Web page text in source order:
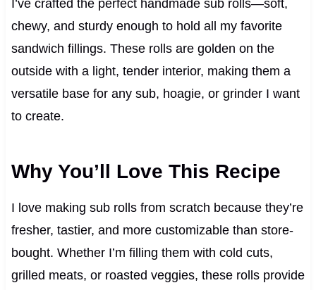
I’ve crafted the perfect handmade sub rolls—soft,
chewy, and sturdy enough to hold all my favorite
sandwich fillings. These rolls are golden on the
outside with a light, tender interior, making them a
versatile base for any sub, hoagie, or grinder I want
to create.
Why You’ll Love This Recipe
I love making sub rolls from scratch because they’re
fresher, tastier, and more customizable than store-
bought. Whether I’m filling them with cold cuts,
grilled meats, or roasted veggies, these rolls provide